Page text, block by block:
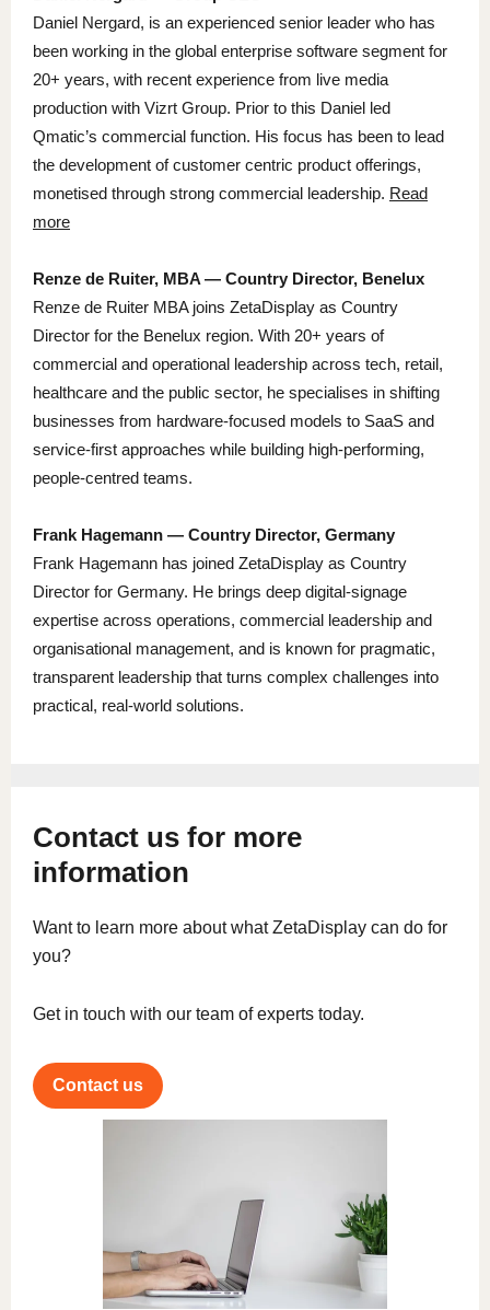
Daniel Nergard, is an experienced senior leader who has
been working in the global enterprise software segment for
20+ years, with recent experience from live media
production with Vizrt Group. Prior to this Daniel led
Qmatic’s commercial function. His focus has been to lead
the development of customer centric product offerings,
monetised through strong commercial leadership. Read
more
Renze de Ruiter, MBA — Country Director, Benelux
Renze de Ruiter MBA joins ZetaDisplay as Country
Director for the Benelux region. With 20+ years of
commercial and operational leadership across tech, retail,
healthcare and the public sector, he specialises in shifting
businesses from hardware-focused models to SaaS and
service-first approaches while building high-performing,
people-centred teams.
Frank Hagemann — Country Director, Germany
Frank Hagemann has joined ZetaDisplay as Country
Director for Germany. He brings deep digital-signage
expertise across operations, commercial leadership and
organisational management, and is known for pragmatic,
transparent leadership that turns complex challenges into
practical, real-world solutions.
Contact us for more
information
Want to learn more about what ZetaDisplay can do for
you?
Get in touch with our team of experts today.
Contact us